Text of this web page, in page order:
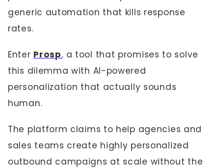
generic automation that kills response
rates.
Enter Prosp, a tool that promises to solve
this dilemma with AI-powered
personalization that actually sounds
human.
The platform claims to help agencies and
sales teams create highly personalized
outbound campaigns at scale without the